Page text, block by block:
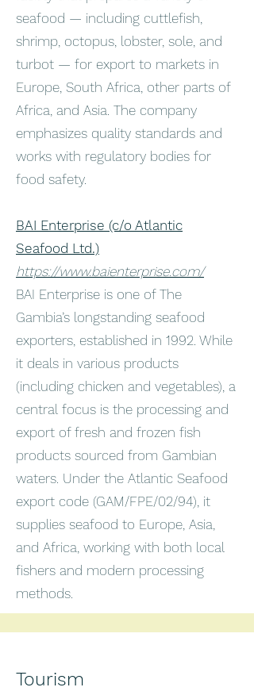
seafood — including cuttlefish,
shrimp, octopus, lobster, sole, and
turbot — for export to markets in
Europe, South Africa, other parts of
Africa, and Asia. The company
emphasizes quality standards and
works with regulatory bodies for
food safety.
BAI Enterprise (c/o Atlantic
Seafood Ltd.)
https://www.baienterprise.com/
BAI Enterprise is one of The
Gambia’s longstanding seafood
exporters, established in 1992. While
it deals in various products
(including chicken and vegetables), a
central focus is the processing and
export of fresh and frozen fish
products sourced from Gambian
waters. Under the Atlantic Seafood
export code (GAM/FPE/02/94), it
supplies seafood to Europe, Asia,
and Africa, working with both local
fishers and modern processing
methods.
Tourism